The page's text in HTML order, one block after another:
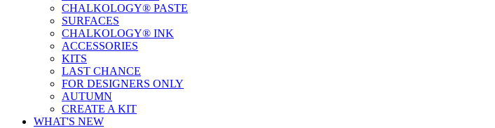
CHALKOLOGY® PASTE
SURFACES
CHALKOLOGY® INK
ACCESSORIES
KITS
LAST CHANCE
FOR DESIGNERS ONLY
AUTUMN
CREATE A KIT
WHAT'S NEW